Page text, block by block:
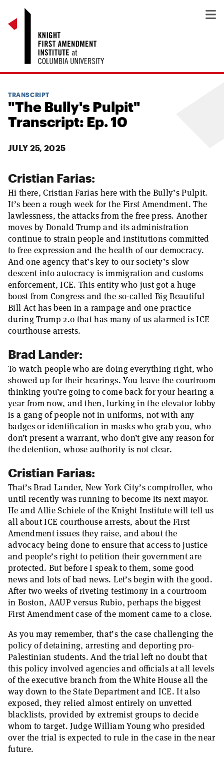
TRANSCRIPT
"The Bully's Pulpit"
Transcript: Ep. 10
JULY 25, 2025
Cristian Farias:
Hi there, Cristian Farias here with the Bully’s Pulpit.
It’s been a rough week for the First Amendment. The
lawlessness, the attacks from the free press. Another
moves by Donald Trump and its administration
continue to strain people and institutions committed
to free expression and the health of our democracy.
And one agency that’s key to our society’s slow
descent into autocracy is immigration and customs
enforcement, ICE. This entity who just got a huge
boost from Congress and the so-called Big Beautiful
Bill Act has been in a rampage and one practice
during Trump 2.0 that has many of us alarmed is ICE
courthouse arrests.
Brad Lander:
To watch people who are doing everything right, who
showed up for their hearings. You leave the courtroom
thinking you’re going to come back for your hearing a
year from now, and then, lurking in the elevator lobby
is a gang of people not in uniforms, not with any
badges or identification in masks who grab you, who
don’t present a warrant, who don’t give any reason for
the detention, whose authority is not clear.
Cristian Farias:
That’s Brad Lander, New York City’s comptroller, who
until recently was running to become its next mayor.
He and Allie Schiele of the Knight Institute will tell us
all about ICE courthouse arrests, about the First
Amendment issues they raise, and about the
advocacy being done to ensure that access to justice
and people’s right to petition their government are
protected. But before I speak to them, some good
news and lots of bad news. Let’s begin with the good.
After two weeks of riveting testimony in a courtroom
in Boston, AAUP versus Rubio, perhaps the biggest
First Amendment case of the moment came to a close.
As you may remember, that’s the case challenging the
policy of detaining, arresting and deporting pro-
Palestinian students. And the trial left no doubt that
this policy involved agencies and officials at all levels
of the executive branch from the White House all the
way down to the State Department and ICE. It also
exposed, they relied almost entirely on unvetted
blacklists, provided by extremist groups to decide
whom to target. Judge William Young who presided
over the trial is expected to rule in the case in the near
future.